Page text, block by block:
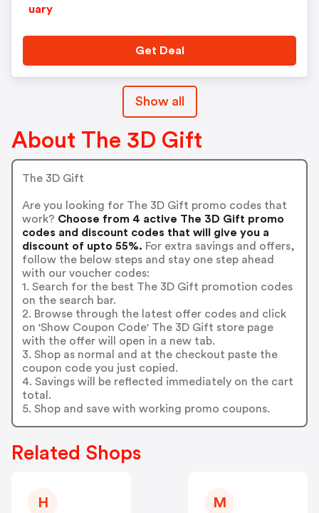
uary
Get Deal
Show all
About The 3D Gift
The 3D Gift
Are you looking for The 3D Gift promo codes that
work? Choose from 4 active The 3D Gift promo
codes and discount codes that will give you a
discount of upto 55%. For extra savings and offers,
follow the below steps and stay one step ahead
with our voucher codes:
1. Search for the best The 3D Gift promotion codes
on the search bar.
2. Browse through the latest offer codes and click
on 'Show Coupon Code' The 3D Gift store page
with the offer will open in a new tab.
3. Shop as normal and at the checkout paste the
coupon code you just copied.
4. Savings will be reflected immediately on the cart
total.
5. Shop and save with working promo coupons.
Related Shops
H M